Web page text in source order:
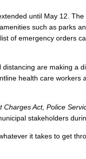
until May 12.
such as parks
of emergency orders
are making a
health care workers
Charges Act, Police
stakeholders
it takes to get